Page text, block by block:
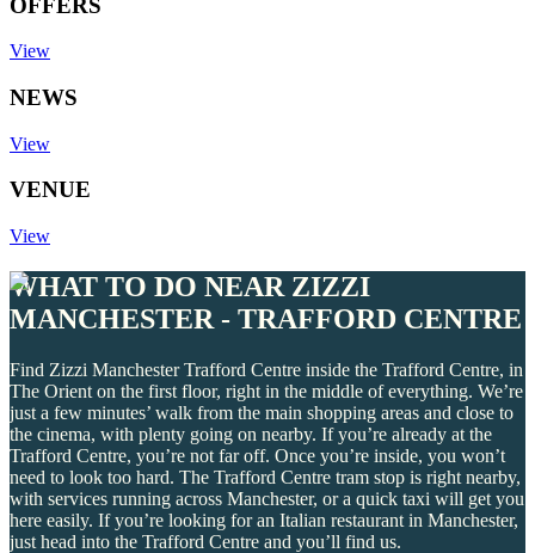
View
NEWS
View
VENUE
View
WHAT TO DO NEAR ZIZZI
MANCHESTER - TRAFFORD CENTRE
Find Zizzi Manchester Trafford Centre inside the Trafford Centre, in
The Orient on the first floor, right in the middle of everything. We’re
just a few minutes’ walk from the main shopping areas and close to
the cinema, with plenty going on nearby. If you’re already at the
Trafford Centre, you’re not far off. Once you’re inside, you won’t
need to look too hard. The Trafford Centre tram stop is right nearby,
with services running across Manchester, or a quick taxi will get you
here easily. If you’re looking for an Italian restaurant in Manchester,
just head into the Trafford Centre and you’ll find us.